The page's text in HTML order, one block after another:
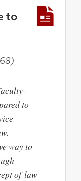
to
to
way to
of law